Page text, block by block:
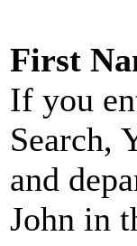
First
If you
Search,
and
John in